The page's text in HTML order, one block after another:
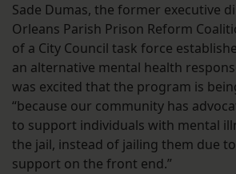
Sade Dumas, the former executive
Orleans Parish Prison Reform
of a City Council task force
an alternative mental health
was excited that the program is
“because our community has
to support individuals with mental
the jail, instead of jailing them due
support on the front end.”